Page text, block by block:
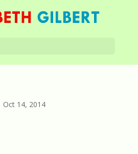
Oct 14, 2014